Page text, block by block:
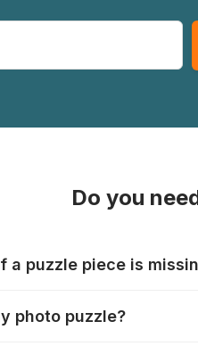
Do you
a puzzle piece is
Each
photo puzzle?